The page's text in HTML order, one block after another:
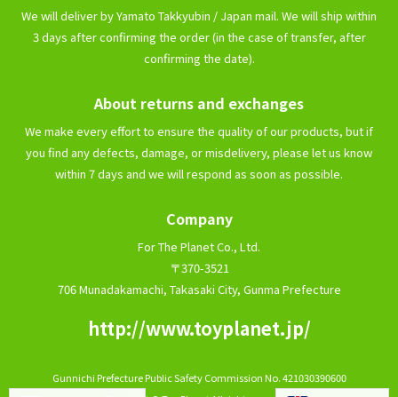
We will deliver by Yamato Takkyubin / Japan mail. We will ship within
3 days after confirming the order (in the case of transfer, after
confirming the date).
About returns and exchanges
We make every effort to ensure the quality of our products, but if
you find any defects, damage, or misdelivery, please let us know
within 7 days and we will respond as soon as possible.
Company
For The Planet Co., Ltd.
〒370-3521
706 Munadakamachi, Takasaki City, Gunma Prefecture
http://www.toyplanet.jp/
Gunnichi Prefecture Public Safety Commission No. 421030390600